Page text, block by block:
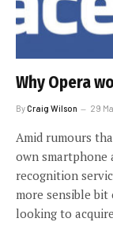
Why Opera
ByCraig Wilson 29
Amid rumours
own smartphone
recognition
more sensible bit
looking to